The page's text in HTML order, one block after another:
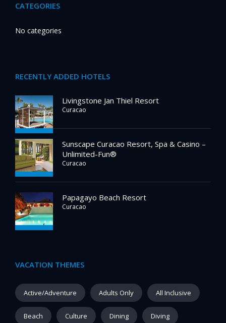
CATEGORIES
No categories
RECENTLY ADDED HOTELS
Livingstone Jan Thiel Resort
Curacao
Sunscape Curacao Resort, Spa & Casino –
Unlimited-Fun®
Curacao
Papagayo Beach Resort
Curacao
VACATION THEMES
Active/Adventure Adults Only All Inclusive
Beach Culture Dining Diving